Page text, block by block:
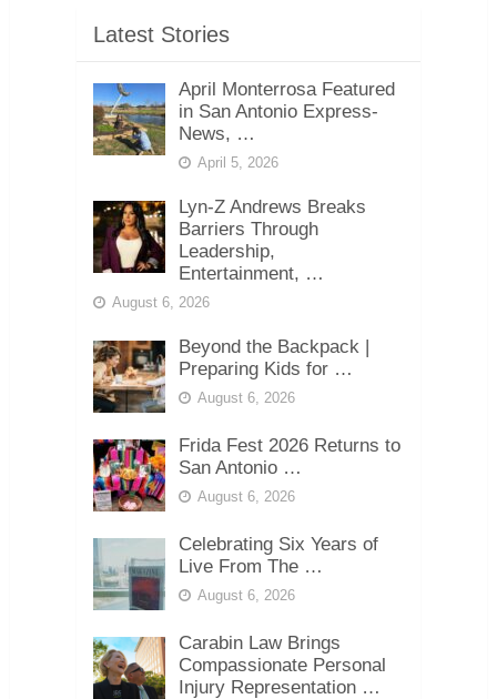
Latest Stories
April Monterrosa Featured
in San Antonio Express-
News, …
April 5, 2026
Lyn-Z Andrews Breaks
Barriers Through
Leadership,
Entertainment, …
August 6, 2026
Beyond the Backpack |
Preparing Kids for …
August 6, 2026
Frida Fest 2026 Returns to
San Antonio …
August 6, 2026
Celebrating Six Years of
Live From The …
August 6, 2026
Carabin Law Brings
Compassionate Personal
Injury Representation …